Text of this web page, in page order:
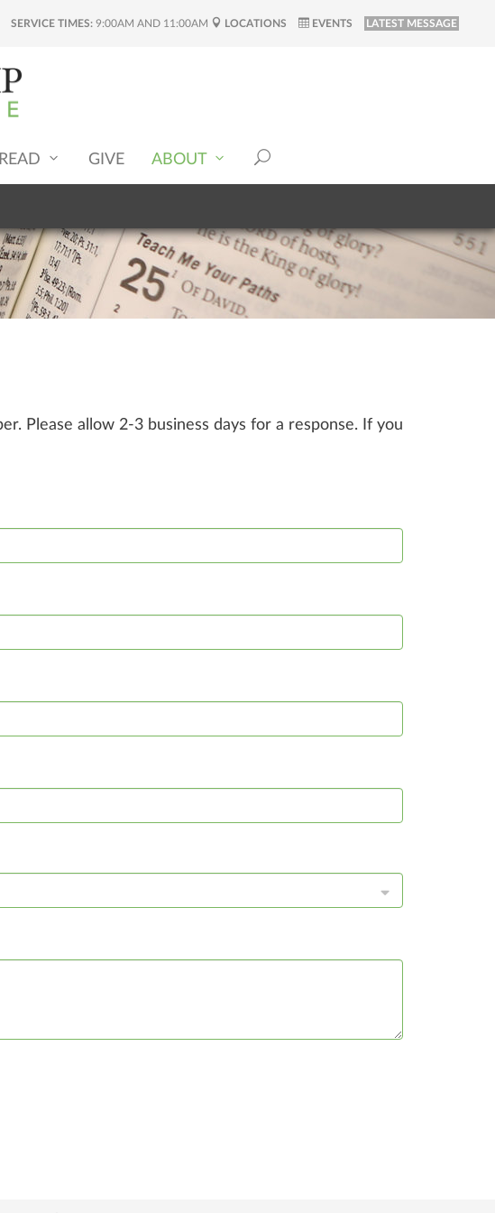
SERVICE TIMES: 9:00AM AND 11:00AM LOCATIONS EVENTS LATEST MESSAGE
GIVE ABOUT
Please allow 2-3 business days for a response. If you